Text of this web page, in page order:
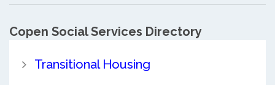
Copen Social Services Directory
Transitional Housing